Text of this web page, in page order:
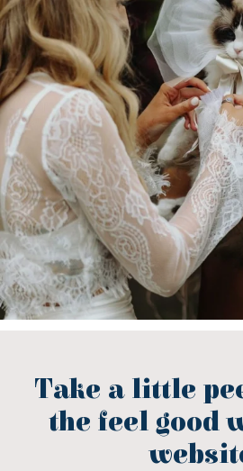
Take a little
the feel good